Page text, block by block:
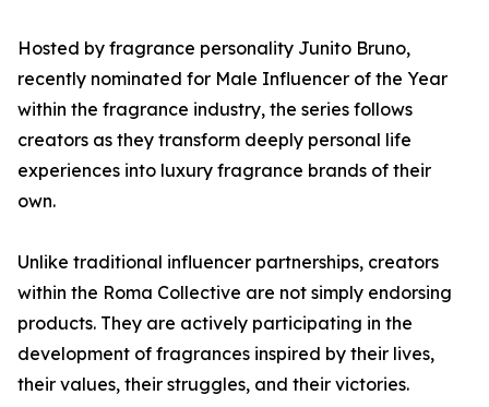
Hosted by fragrance personality Junito Bruno,
recently nominated for Male Influencer of the Year
within the fragrance industry, the series follows
creators as they transform deeply personal life
experiences into luxury fragrance brands of their
own.
Unlike traditional influencer partnerships, creators
within the Roma Collective are not simply endorsing
products. They are actively participating in the
development of fragrances inspired by their lives,
their values, their struggles, and their victories.